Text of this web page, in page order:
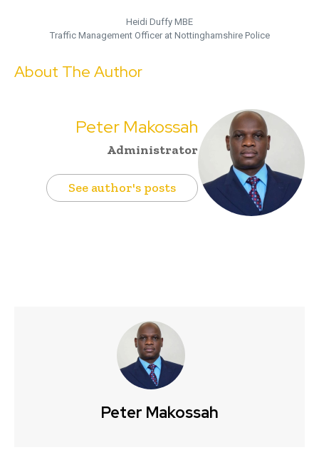
Heidi Duffy MBE
Traffic Management Officer at Nottinghamshire Police
About The Author
Peter Makossah
Administrator
See author's posts
Peter Makossah